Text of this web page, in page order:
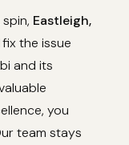
Eastleigh,
the issue
and its
you
team stays